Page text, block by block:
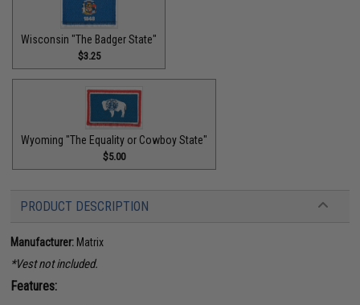
Wisconsin "The Badger State"
$3.25
Wyoming "The Equality or Cowboy State"
$5.00
PRODUCT DESCRIPTION
Manufacturer: Matrix
*Vest not included.
Features: